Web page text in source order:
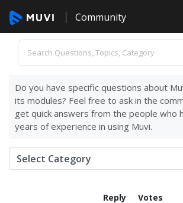
Community
Do you have specific questions about
its modules? Feel free to ask in the
get quick answers from the people who
years of experience in using Muvi.
Reply Votes